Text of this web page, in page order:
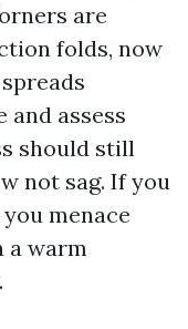
are
folds, now
and assess
should still
not sag. If you
menace
a warm